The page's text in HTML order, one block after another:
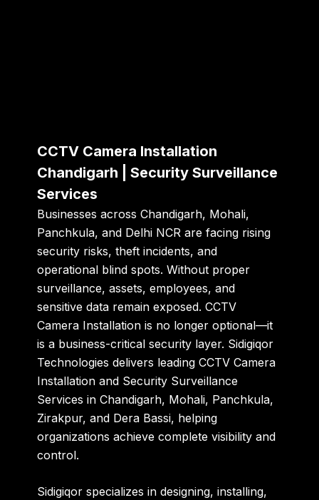
CCTV Camera Installation
Chandigarh | Security Surveillance
Services
Businesses across Chandigarh, Mohali,
Panchkula, and Delhi NCR are facing rising
security risks, theft incidents, and
operational blind spots. Without proper
surveillance, assets, employees, and
sensitive data remain exposed. CCTV
Camera Installation is no longer optional—it
is a business-critical security layer. Sidigiqor
Technologies delivers leadingCCTV Camera
Installation and Security Surveillance
Services in Chandigarh, Mohali, Panchkula,
Zirakpur, and Dera Bassi, helping
organizations achieve complete visibility and
control.
Sidigiqor specializes in designing, installing,